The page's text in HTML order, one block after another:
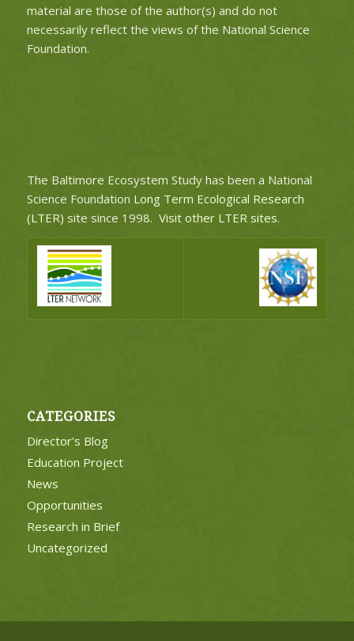
material are those of the author(s) and do not
necessarily reflect the views of the National Science
Foundation.
The Baltimore Ecosystem Study has been a National
Science Foundation Long Term Ecological Research
(LTER) site since 1998. Visit other LTER sites.
CATEGORIES
Director's Blog
Education Project
News
Opportunities
Research in Brief
Uncategorized